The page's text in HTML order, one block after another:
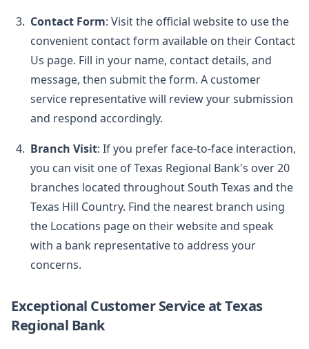
Contact Form: Visit the official website to use the
convenient contact form available on their Contact
Us page. Fill in your name, contact details, and
message, then submit the form. A customer
service representative will review your submission
and respond accordingly.
Branch Visit: If you prefer face-to-face interaction,
you can visit one of Texas Regional Bank's over 20
branches located throughout South Texas and the
Texas Hill Country. Find the nearest branch using
the Locations page on their website and speak
with a bank representative to address your
concerns.
Exceptional Customer Service at Texas
Regional Bank